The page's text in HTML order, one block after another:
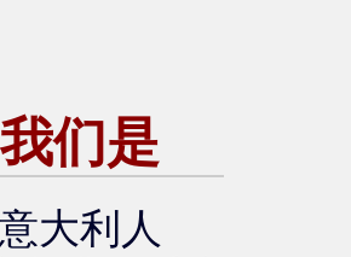
我们是
大利人